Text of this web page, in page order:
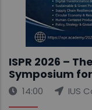
ISPR 2026 –
Symposium
14:00 IUS